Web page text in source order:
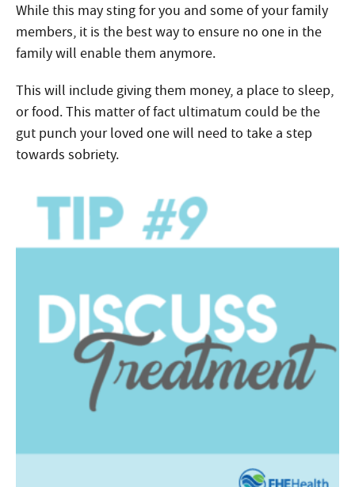
While this may sting for you and some of your family
members, it is the best way to ensure no one in the
family will enable them anymore.
This will include giving them money, a place to sleep,
or food. This matter of fact ultimatum could be the
gut punch your loved one will need to take a step
towards sobriety.